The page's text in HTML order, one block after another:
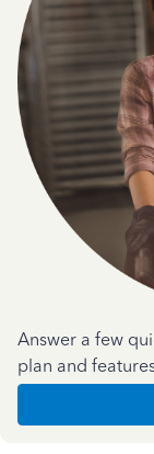
Answer a few
plan and